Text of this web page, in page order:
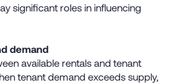
significant roles in influencing
demand
available rentals and tenant
tenant demand exceeds supply,